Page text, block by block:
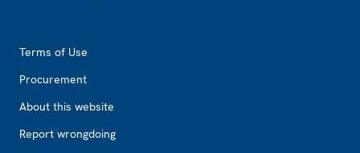
Terms of Use
Procurement
About this website
Report wrongdoing